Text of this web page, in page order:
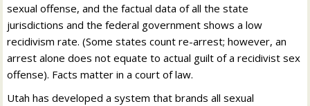
sexual offense, and the factual data of all the state
jurisdictions and the federal government shows a low
recidivism rate. (Some states count re-arrest; however, an
arrest alone does not equate to actual guilt of a recidivist sex
offense). Facts matter in a court of law.
Utah has developed a system that brands all sexual